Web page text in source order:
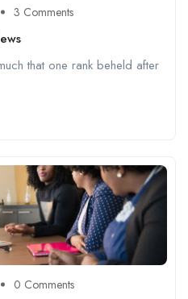
3 Comments
that one rank beheld after
0 Comments